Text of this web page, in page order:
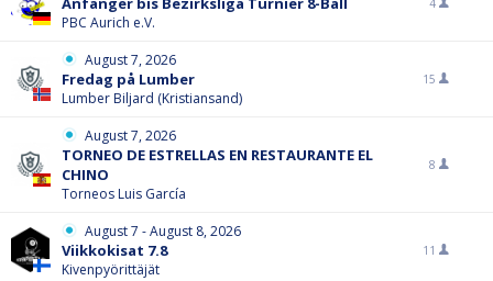
PBC Aurich e.V.
4
August 7, 2026
Fredag på Lumber
Lumber Biljard (Kristiansand)
15
August 7, 2026
TORNEO DE ESTRELLAS EN RESTAURANTE EL
CHINO
Torneos Luis García
8
August 7 - August 8, 2026
Viikkokisat 7.8
Kivenpyörittäjät
11